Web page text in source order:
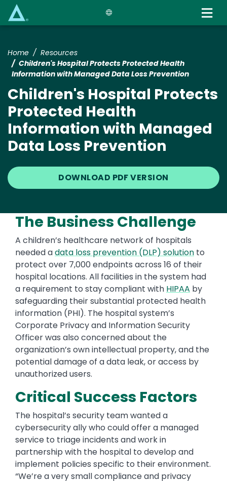
Home
Resources
Children's Hospital Protects Protected Health
Information with Managed Data Loss Prevention
Children's Hospital Protects
Protected Health
Information with Managed
Data Loss Prevention
DOWNLOAD PDF VERSION
The Business Challenge
A children’s healthcare network of hospitals
needed adata loss prevention (DLP) solution to
protect over 7,000 endpoints across 16 of their
hospital locations. All facilities in the system had
a requirement to stay compliant with HIPAA by
safeguarding their substantial protected health
information (PHI). The hospital system’s
Corporate Privacy and Information Security
Officer was also concerned about the
organization’s own intellectual property, and the
potential damage of a data leak, or access by
unauthorized users.
Critical Success Factors
The hospital’s security team wanted a
cybersecurity ally who could offer a managed
service to triage incidents and work in
partnership with the hospital to develop and
implement policies specific to their environment.
“We’re a very small compliance and privacy